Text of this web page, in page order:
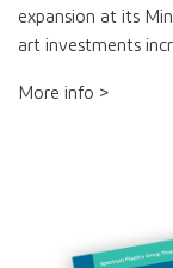
expansion at its
art investments
More info >